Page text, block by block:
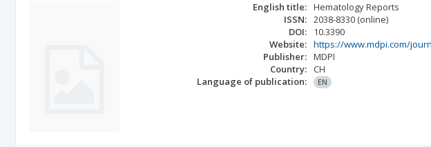
English title: Hematology Reports
ISSN: 2038-8330 (online)
DOI:
10.3390
Website: https://www.mdpi.com/
Publisher: MDPI
Country: CH
Language of publication:
EN